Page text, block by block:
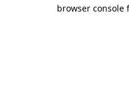
browser console